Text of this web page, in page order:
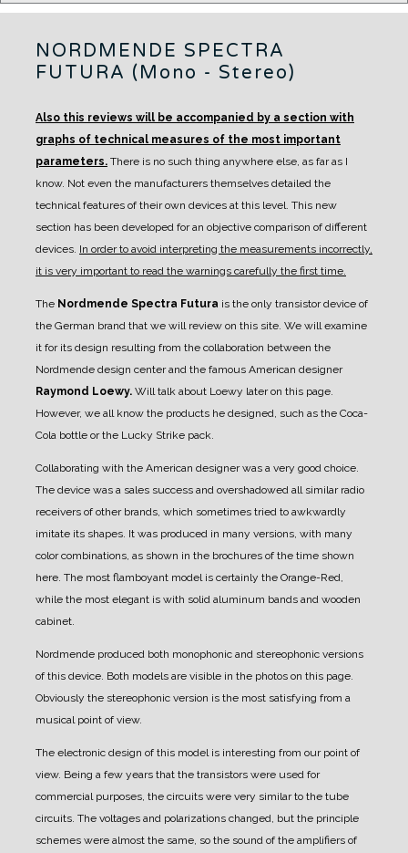
NORDMENDE SPECTRA
FUTURA (Mono - Stereo)
Also this reviews will be accompanied by a section with
graphs of technical measures of the most important
parameters. There is no such thing anywhere else, as far as I
know. Not even the manufacturers themselves detailed the
technical features of their own devices at this level. This new
section has been developed for an objective comparison of different
devices. In order to avoid interpreting the measurements incorrectly,
it is very important to read the warnings carefully the first time.
The Nordmende Spectra Futura is the only transistor device of
the German brand that we will review on this site. We will examine
it for its design resulting from the collaboration between the
Nordmende design center and the famous American designer
Raymond Loewy. Will talk about Loewy later on this page.
However, we all know the products he designed, such as the Coca-
Cola bottle or the Lucky Strike pack.
Collaborating with the American designer was a very good choice.
The device was a sales success and overshadowed all similar radio
receivers of other brands, which sometimes tried to awkwardly
imitate its shapes. It was produced in many versions, with many
color combinations, as shown in the brochures of the time shown
here. The most flamboyant model is certainly the Orange-Red,
while the most elegant is with solid aluminum bands and wooden
cabinet.
Nordmende produced both monophonic and stereophonic versions
of this device. Both models are visible in the photos on this page.
Obviously the stereophonic version is the most satisfying from a
musical point of view.
The electronic design of this model is interesting from our point of
view. Being a few years that the transistors were used for
commercial purposes, the circuits were very similar to the tube
circuits. The voltages and polarizations changed, but the principle
schemes were almost the same, so the sound of the amplifiers of